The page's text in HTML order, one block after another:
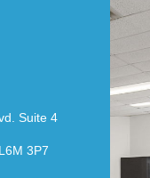
Suite 4
3P7